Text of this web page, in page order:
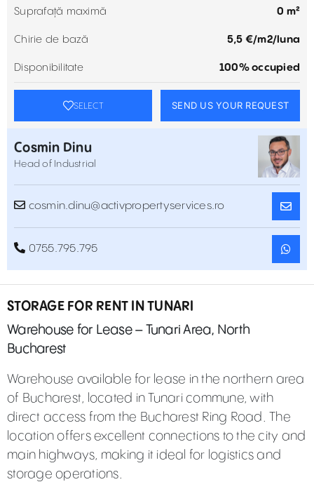
Suprafață maximă 0 m²
Chirie de bază 5,5 €/m2/luna
Disponibilitate 100% occupied
SELECT SEND US YOUR REQUEST
Cosmin Dinu
Head of Industrial
cosmin.dinu@activpropertyservices.ro
0755.795.795
STORAGE FOR RENT IN TUNARI
Warehouse for Lease – Tunari Area, North
Bucharest
Warehouse available for lease in the northern area
of Bucharest, located in Tunari commune, with
direct access from the Bucharest Ring Road. The
location offers excellent connections to the city and
main highways, making it ideal for logistics and
storage operations.